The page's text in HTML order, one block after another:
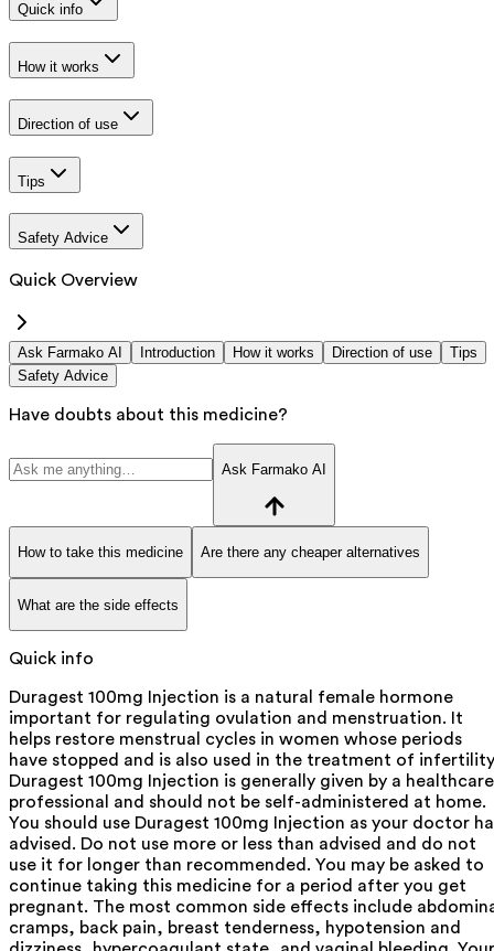
Quick info
How it works
Direction of use
Tips
Safety Advice
Quick Overview
Ask Farmako AI Introduction How it works Direction of use
Tips
Safety Advice
Have doubts about this medicine?
Ask Farmako AI
How to take this medicine Are there any cheaper alternatives
What are the side effects
Quick info
Duragest 100mg Injection is a natural female hormone
important for regulating ovulation and menstruation. It
helps restore menstrual cycles in women whose periods
have stopped and is also used in the treatment of
Duragest 100mg Injection is generally given by a healthcare
professional and should not be self-administered at home.
You should use Duragest 100mg Injection as your doctor
advised. Do not use more or less than advised and do not
use it for longer than recommended. You may be asked to
continue taking this medicine for a period after you get
pregnant. The most common side effects include
cramps, back pain, breast tenderness, hypotension and